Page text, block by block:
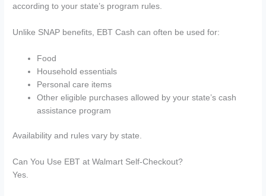
according to your state’s program rules.
Unlike SNAP benefits, EBT Cash can often be used for:
Food
Household essentials
Personal care items
Other eligible purchases allowed by your state’s cash
assistance program
Availability and rules vary by state.
Can You Use EBT at Walmart Self-Checkout?
Yes.